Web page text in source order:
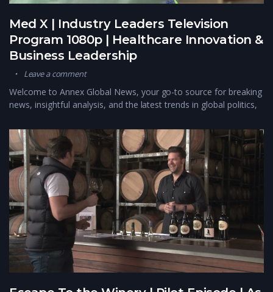
Med X | Industry Leaders Television
Program 1080p | Healthcare Innovation &
Business Leadership
Leave a comment
Welcome to Annex Global News, your go-to source for breaking
news, insightful analysis, and the latest trends in global politics,